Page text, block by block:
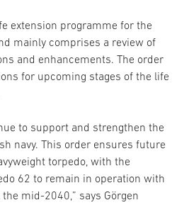
extension programme for the
mainly comprises a review of
and enhancements. The order
for upcoming stages of the life
to support and strengthen the
navy. This order ensures future
torpedo, with the
62 to remain in operation with
mid-2040,” says Görgen